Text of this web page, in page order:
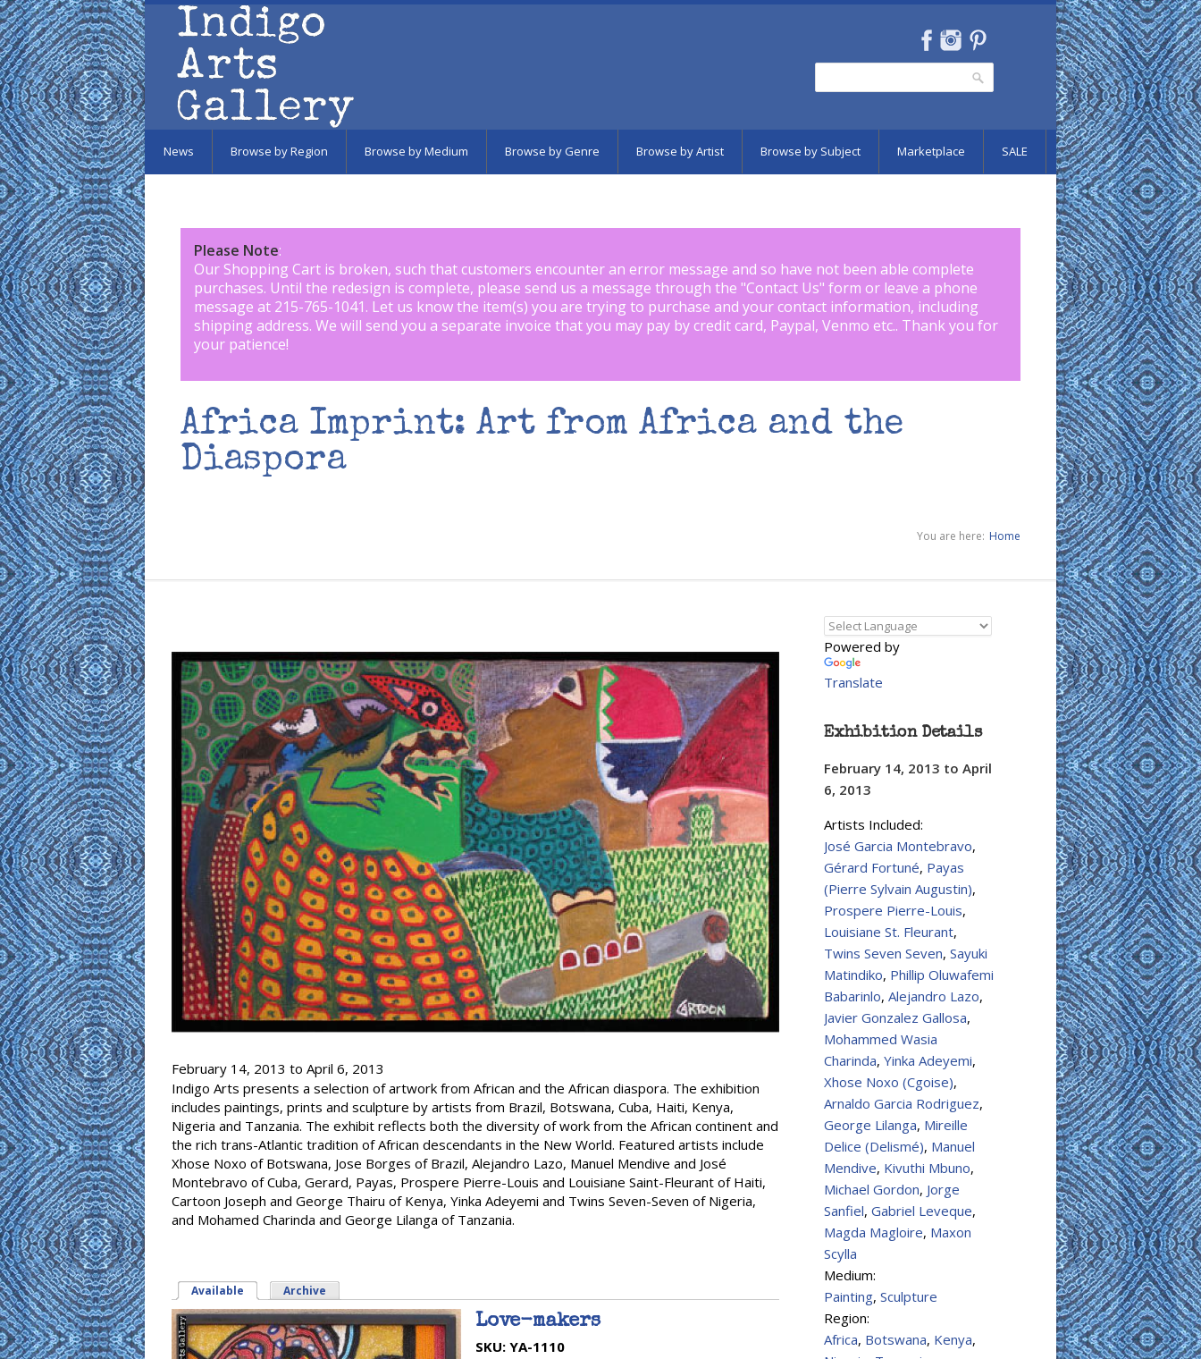
Skip to main content
News Browse by Region Browse by Medium Browse by Genre Browse by Artist Browse by Subject Marketplace SALE
Please Note:
Our Shopping Cart is broken, such that customers encounter an error message and so have not been able complete
purchases. Until the redesign is complete, please send us a message through the "Contact Us" form or leave a phone
message at 215-765-1041. Let us know the item(s) you are trying to purchase and your contact information, including
shipping address. We will send you a separate invoice that you may pay by credit card, Paypal, Venmo etc.. Thank you for
your patience!
Africa Imprint: Art from Africa and the
Diaspora
You are here: Home
February 14, 2013 to April 6, 2013
Indigo Arts presents a selection of artwork from African and the African diaspora. The exhibition
includes paintings, prints and sculpture by artists from Brazil, Botswana, Cuba, Haiti, Kenya,
Nigeria and Tanzania. The exhibit reflects both the diversity of work from the African continent and
the rich trans-Atlantic tradition of African descendants in the New World. Featured artists include
Xhose Noxo of Botswana, Jose Borges of Brazil, Alejandro Lazo, Manuel Mendive and José
Montebravo of Cuba, Gerard, Payas, Prospere Pierre-Louis and Louisiane Saint-Fleurant of Haiti,
Cartoon Joseph and George Thairu of Kenya, Yinka Adeyemi and Twins Seven-Seven of Nigeria,
and Mohamed Charinda and George Lilanga of Tanzania.
Available (active tab)
Archive
Love-makers
SKU: YA-1110
Powered by
Translate
Exhibition Details
February 14, 2013 to April
6, 2013
Artists Included:
José Garcia Montebravo,
Gérard Fortuné, Payas
(Pierre Sylvain Augustin),
Prospere Pierre-Louis,
Louisiane St. Fleurant,
Twins Seven Seven, Sayuki
Matindiko, Phillip Oluwafemi
Babarinlo, Alejandro Lazo,
Javier Gonzalez Gallosa,
Mohammed Wasia
Charinda, Yinka Adeyemi,
Xhose Noxo (Cgoise),
Arnaldo Garcia Rodriguez,
George Lilanga, Mireille
Delice (Delismé), Manuel
Mendive, Kivuthi Mbuno,
Michael Gordon, Jorge
Sanfiel, Gabriel Leveque,
Magda Magloire, Maxon
Scylla
Medium:
Painting, Sculpture
Region:
Africa, Botswana, Kenya,